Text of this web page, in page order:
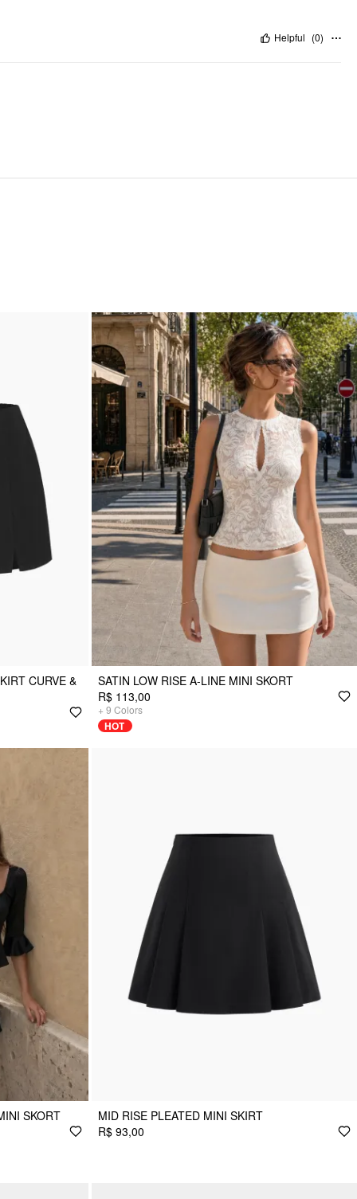
Helpful (0)
CURVE &
SATIN LOW RISE A-LINE MINI SKORT
R$ 113,00
+ 9 Colors
HOT
SKORT
MID RISE PLEATED MINI SKIRT
R$ 93,00